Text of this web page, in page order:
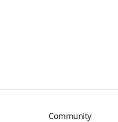
Community